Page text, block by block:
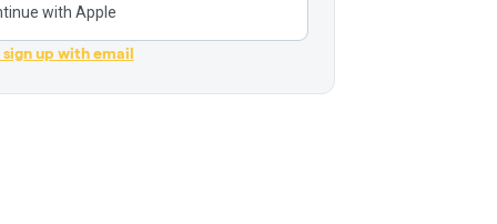
with Apple
sign up with email